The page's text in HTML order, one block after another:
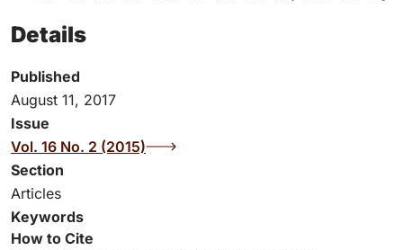
Details
Published
August 11, 2017
Issue
Vol. 16 No. 2 (2015)
Section
Articles
Keywords
How to Cite